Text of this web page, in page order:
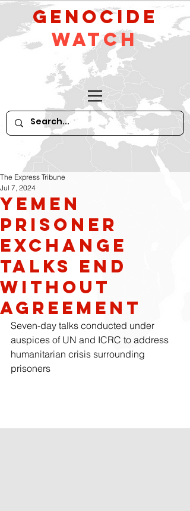
GeNocide
Watch
Yemen
Prisoner
Exchange
Talks End
Without
Agreement
The Express Tribune
Jul 7, 2024
Seven-day talks conducted under
auspices of UN and ICRC to address
humanitarian crisis surrounding
prisoners